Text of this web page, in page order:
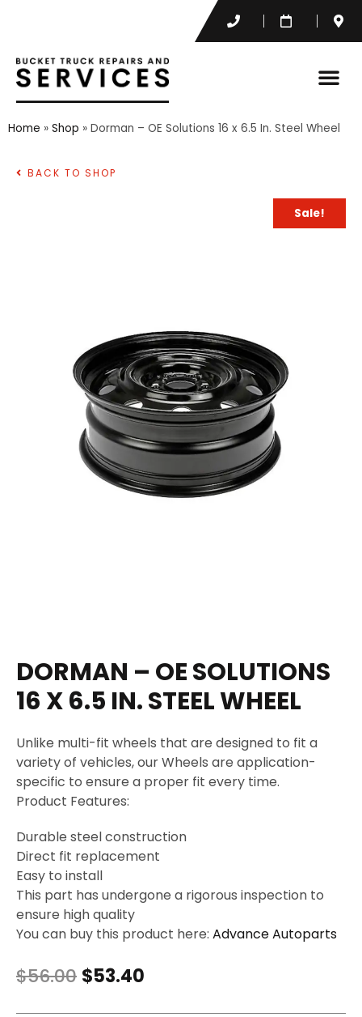
Home » Shop » Dorman – OE Solutions 16 x 6.5 In. Steel Wheel
BACK TO SHOP
Sale!
DORMAN – OE SOLUTIONS
16 X 6.5 IN. STEEL WHEEL
Unlike multi-fit wheels that are designed to fit a
variety of vehicles, our Wheels are application-
specific to ensure a proper fit every time.
Product Features:
Durable steel construction
Direct fit replacement
Easy to install
This part has undergone a rigorous inspection to
ensure high quality
You can buy this product here: Advance Autoparts
$56.00 $53.40